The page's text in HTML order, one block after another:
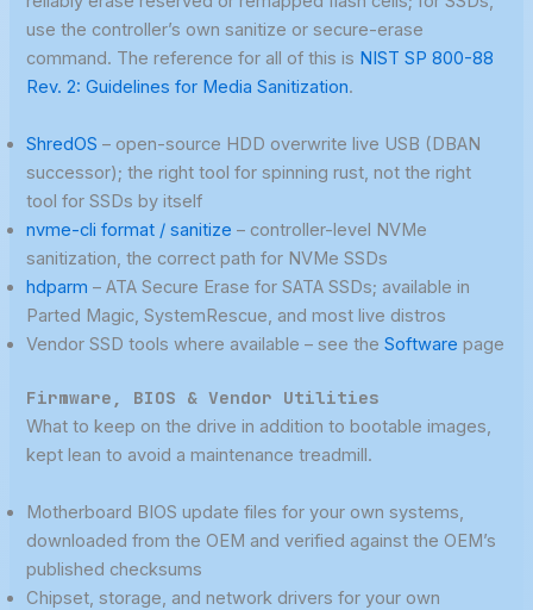
use the controller’s own sanitize or secure-erase
command. The reference for all of this is NIST SP 800-88
Rev. 2: Guidelines for Media Sanitization.
ShredOS – open-source HDD overwrite live USB (DBAN
successor); the right tool for spinning rust, not the right
tool for SSDs by itself
nvme-cli format / sanitize – controller-level NVMe
sanitization, the correct path for NVMe SSDs
hdparm – ATA Secure Erase for SATA SSDs; available in
Parted Magic, SystemRescue, and most live distros
Vendor SSD tools where available – see theSoftware page
Firmware, BIOS & Vendor Utilities
What to keep on the drive in addition to bootable images,
kept lean to avoid a maintenance treadmill.
Motherboard BIOS update files for your own systems,
downloaded from the OEM and verified against the OEM’s
published checksums
Chipset, storage, and network drivers for your own